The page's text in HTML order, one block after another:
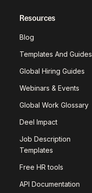
Resources
Blog
Templates And Guides
Global Hiring Guides
Webinars & Events
Global Work Glossary
Deel Impact
Job Description
Templates
Free HR tools
API Documentation